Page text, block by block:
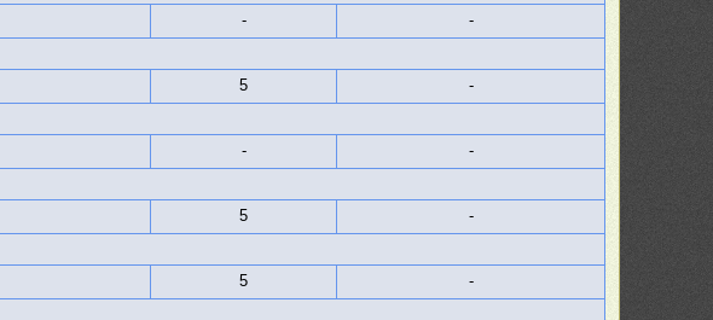
-
-
5
-
-
-
5
-
5
-